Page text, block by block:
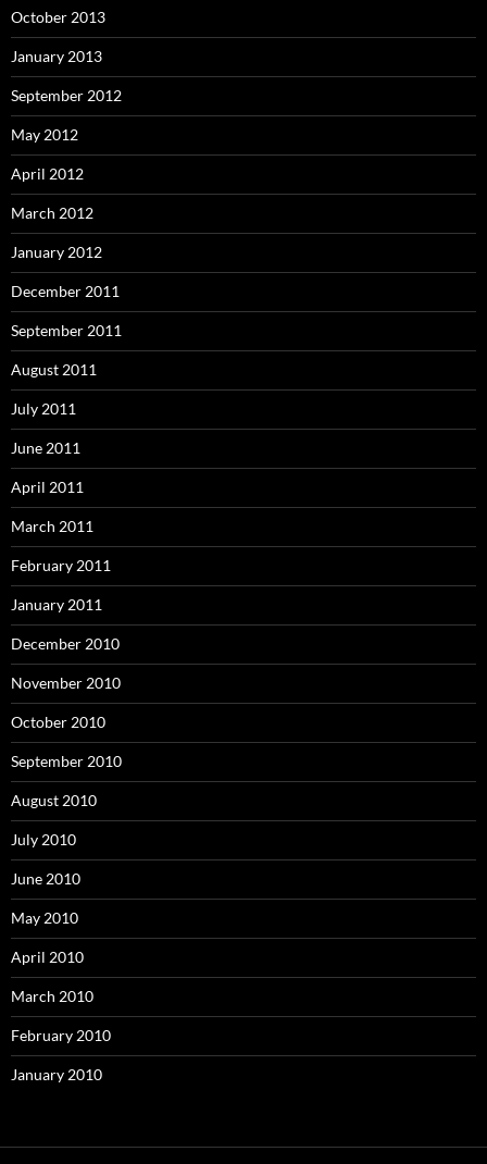
October 2013
January 2013
September 2012
May 2012
April 2012
March 2012
January 2012
December 2011
September 2011
August 2011
July 2011
June 2011
April 2011
March 2011
February 2011
January 2011
December 2010
November 2010
October 2010
September 2010
August 2010
July 2010
June 2010
May 2010
April 2010
March 2010
February 2010
January 2010